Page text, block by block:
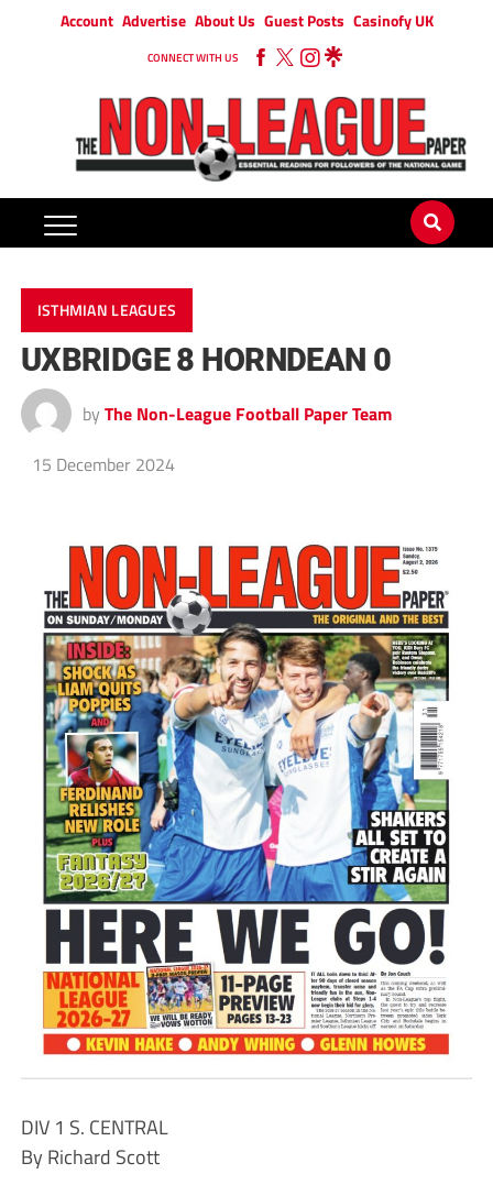
Account Advertise About Us Guest Posts Casinofy UK
CONNECT WITH US
ISTHMIAN LEAGUES
UXBRIDGE 8 HORNDEAN 0
by The Non-League Football Paper Team
15 December 2024
DIV 1 S. CENTRAL
By Richard Scott